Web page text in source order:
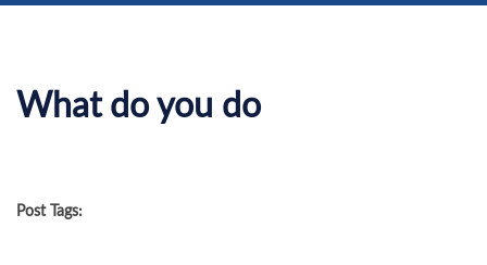
What do you do
Post Tags: